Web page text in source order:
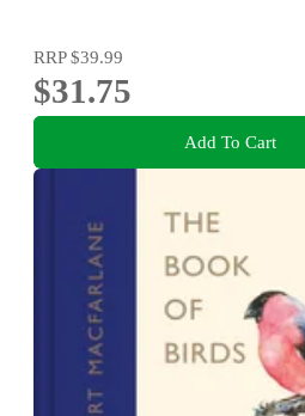
RRP$39.99
$31.75
Add To Cart